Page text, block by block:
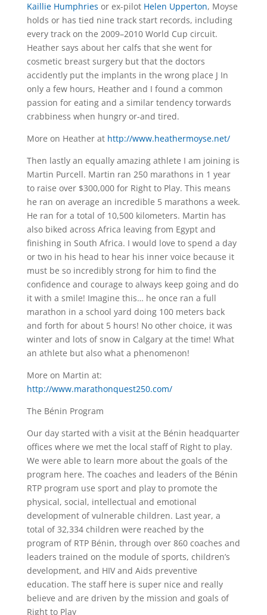
Kaillie Humphries or ex-pilot Helen Upperton, Moyse
holds or has tied nine track start records, including
every track on the 2009–2010 World Cup circuit.
Heather says about her calfs that she went for
cosmetic breast surgery but that the doctors
accidently put the implants in the wrong place J In
only a few hours, Heather and I found a common
passion for eating and a similar tendency torwards
crabbiness when hungry or-and tired.
More on Heather at http://www.heathermoyse.net/
Then lastly an equally amazing athlete I am joining is
Martin Purcell. Martin ran 250 marathons in 1 year
to raise over $300,000 for Right to Play. This means
he ran on average an incredible 5 marathons a week.
He ran for a total of 10,500 kilometers. Martin has
also biked across Africa leaving from Egypt and
finishing in South Africa. I would love to spend a day
or two in his head to hear his inner voice because it
must be so incredibly strong for him to find the
confidence and courage to always keep going and do
it with a smile! Imagine this… he once ran a full
marathon in a school yard doing 100 meters back
and forth for about 5 hours! No other choice, it was
winter and lots of snow in Calgary at the time! What
an athlete but also what a phenomenon!
More on Martin at:
http://www.marathonquest250.com/
The Bénin Program
Our day started with a visit at the Bénin headquarter
offices where we met the local staff of Right to play.
We were able to learn more about the goals of the
program here. The coaches and leaders of the Bénin
RTP program use sport and play to promote the
physical, social, intellectual and emotional
development of vulnerable children. Last year, a
total of 32,334 children were reached by the
program of RTP Bénin, through over 860 coaches and
leaders trained on the module of sports, children’s
development, and HIV and Aids preventive
education. The staff here is super nice and really
believe and are driven by the mission and goals of
Right to Play